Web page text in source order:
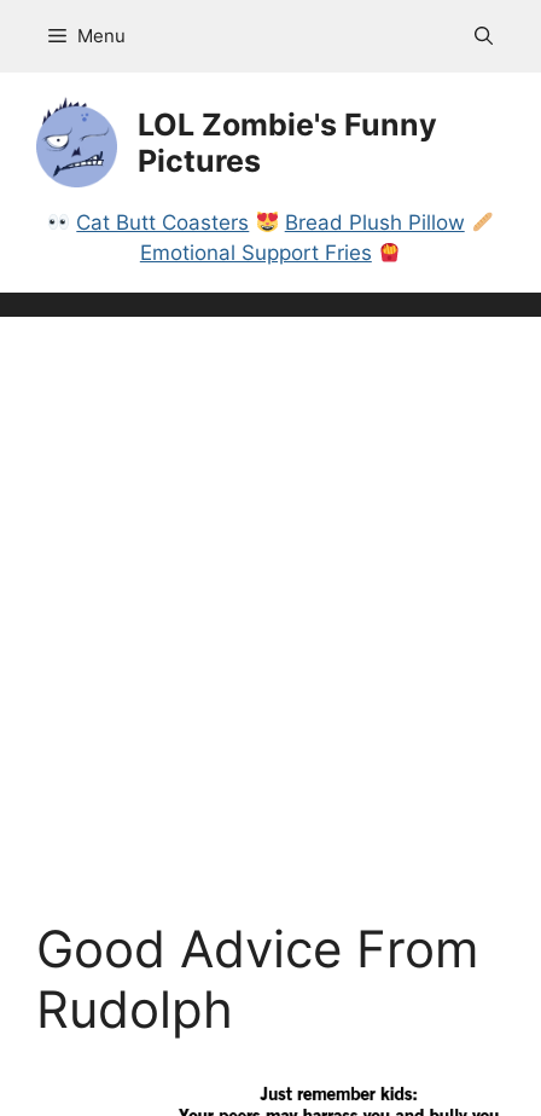
Menu
LOL Zombie's Funny
Pictures
Cat Butt Coasters
Bread Plush Pillow
Emotional Support Fries
Good Advice From
Rudolph